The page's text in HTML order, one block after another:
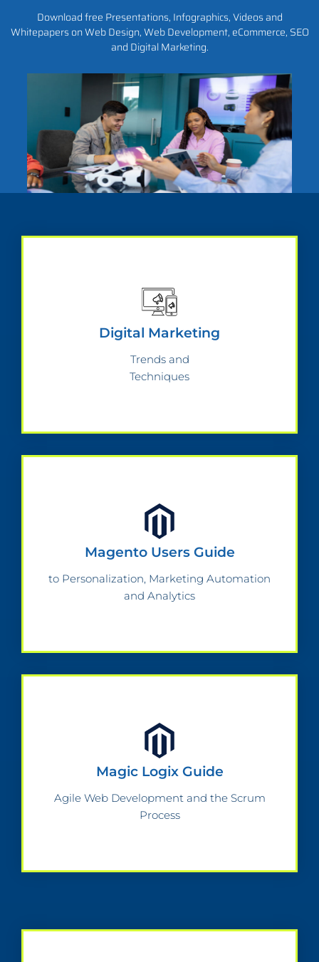
Download free Presentations, Infographics, Videos and
Whitepapers on Web Design, Web Development, eCommerce, SEO
and Digital Marketing.
Digital Marketing
Trends and
Techniques
Magento Users Guide
to Personalization, Marketing Automation
and Analytics
Magic Logix Guide
Agile Web Development and the Scrum
Process